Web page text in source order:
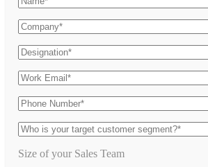
Size of your Sales Team